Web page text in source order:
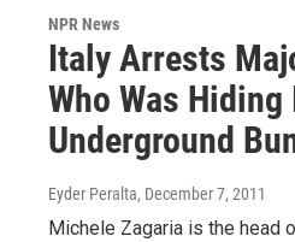
NPR News
Italy Arrests
Who Was Hiding
Underground
Eyder Peralta, December 7, 2011
Michele Zagaria is the head